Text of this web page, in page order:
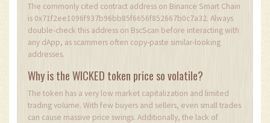
The commonly cited contract address on Binance Smart Chain
is 0x71f2ee1096f937b96bb85f6656f852667b0c7a32. Always
double-check this address on BscScan before interacting with
any dApp, as scammers often copy-paste similar-looking
addresses.
Why is the WICKED token price so volatile?
The token has a very low market capitalization and limited
trading volume. With few buyers and sellers, even small trades
can cause massive price swings. Additionally, the lack of